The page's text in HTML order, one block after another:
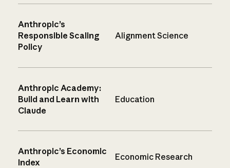
Anthropic’s
Responsible Scaling
Policy
Alignment Science
Anthropic Academy:
Build and Learn with
Claude
Education
Anthropic’s Economic
Index
Economic Research